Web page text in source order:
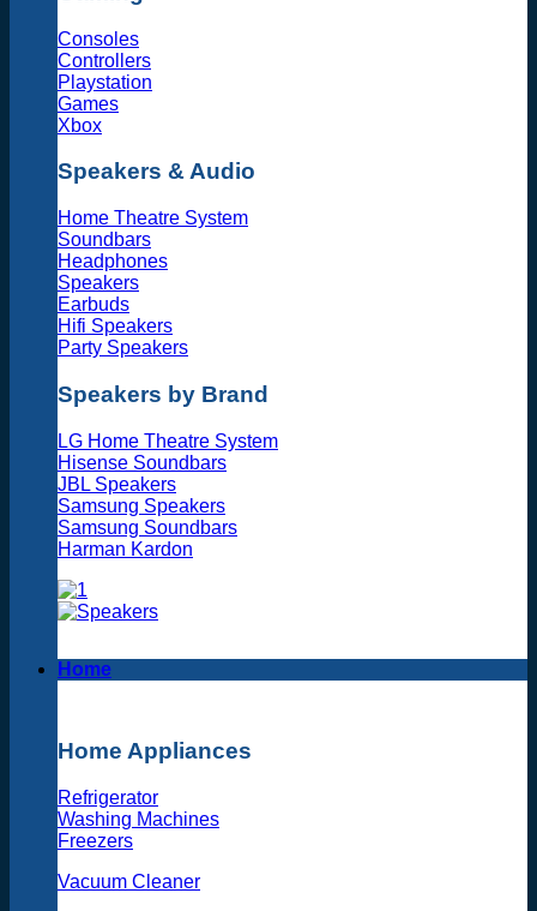
Consoles
Controllers
Playstation
Games
Xbox
Speakers & Audio
Home Theatre System
Soundbars
Headphones
Speakers
Earbuds
Hifi Speakers
Party Speakers
Speakers by Brand
LG Home Theatre System
Hisense Soundbars
JBL Speakers
Samsung Speakers
Samsung Soundbars
Harman Kardon
Home
Home Appliances
Refrigerator
Washing Machines
Freezers
Vacuum Cleaner